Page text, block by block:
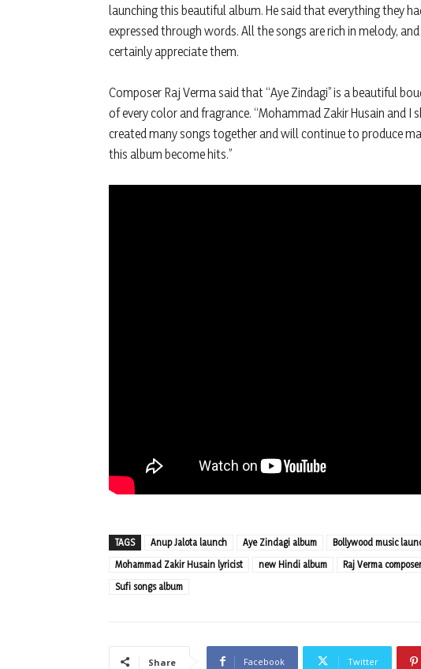
launching this beautiful album. He said that everything they
expressed through words. All the songs are rich in melody,
certainly appreciate them.
Composer Raj Verma said that “Aye Zindagi” is a beautiful
of every color and fragrance. “Mohammad Zakir Husain and I
created many songs together and will continue to produce
this album become hits.”
TAGS Anup Jalota launch Aye Zindagi album Bollywood music
Mohammad Zakir Husain lyricist
new Hindi album Raj Verma composer
Sufi songs album
Share Facebook Twitter